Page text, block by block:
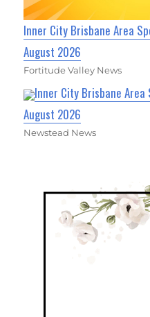
Inner City Brisbane Area
August 2026
Fortitude Valley News
Inner City Brisbane
August 2026
Newstead News